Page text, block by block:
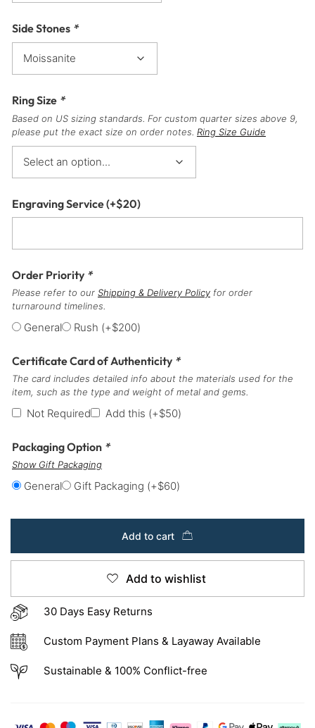
Side Stones *
Ring Size *
Based on US sizing standards. For custom quarter sizes above 9,
please put the exact size on order notes. Ring Size Guide
Engraving Service(+$20)
Order Priority *
Please refer to our Shipping & Delivery Policy for order
turnaround timelines.
General Rush (+$200)
Certificate Card of Authenticity *
The card includes detailed info about the materials used for the
item, such as the type and weight of metal and gems.
Not Required Add this (+$50)
Packaging Option *
Show Gift Packaging
General Gift Packaging (+$60)
Add to cart
Add to wishlist
30 Days Easy Returns
Custom Payment Plans & Layaway Available
Sustainable & 100% Conflict-free